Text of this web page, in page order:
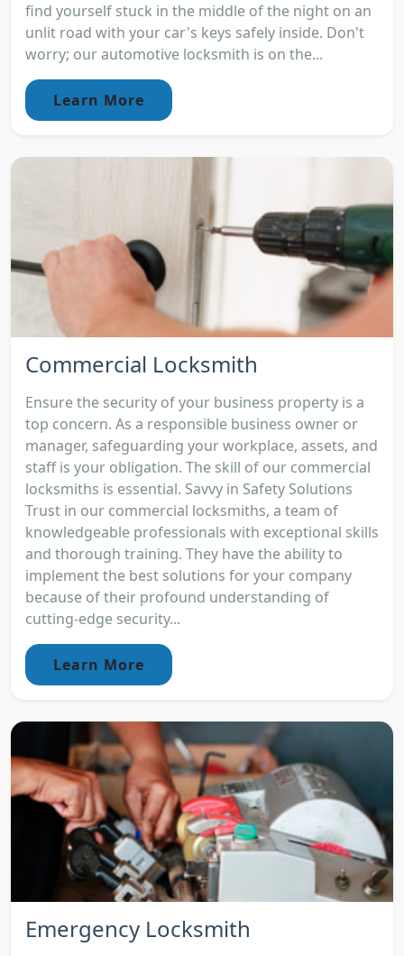
find yourself stuck in the middle of the night on an
unlit road with your car's keys safely inside. Don't
worry; our automotive locksmith is on the...
Learn More
Commercial Locksmith
Ensure the security of your business property is a
top concern. As a responsible business owner or
manager, safeguarding your workplace, assets, and
staff is your obligation. The skill of our commercial
locksmiths is essential. Savvy in Safety Solutions
Trust in our commercial locksmiths, a team of
knowledgeable professionals with exceptional skills
and thorough training. They have the ability to
implement the best solutions for your company
because of their profound understanding of
cutting-edge security...
Learn More
Emergency Locksmith